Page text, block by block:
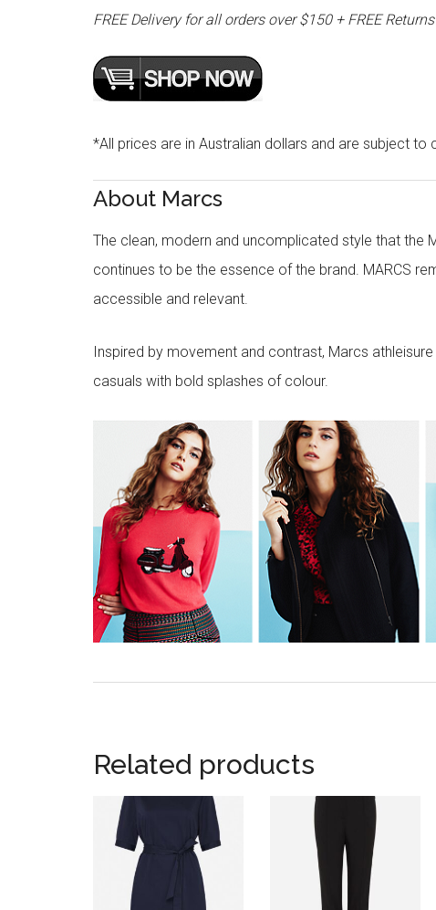
FREE Delivery for all orders over $150 + FREE Returns
*All prices are in Australian dollars and are subject to
About Marcs
The clean, modern and uncomplicated style that the
continues to be the essence of the brand. MARCS
accessible and relevant.
Inspired by movement and contrast, Marcs
casuals with bold splashes of colour.
Related products